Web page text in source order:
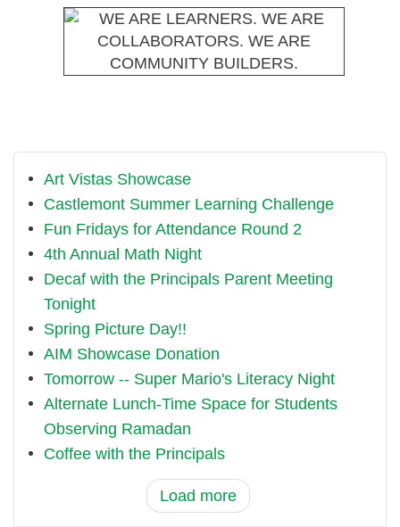
Art Vistas Showcase
Castlemont Summer Learning Challenge
Fun Fridays for Attendance Round 2
4th Annual Math Night
Decaf with the Principals Parent Meeting
Tonight
Spring Picture Day!!
AIM Showcase Donation
Tomorrow -- Super Mario's Literacy Night
Alternate Lunch-Time Space for Students
Observing Ramadan
Coffee with the Principals
Load more